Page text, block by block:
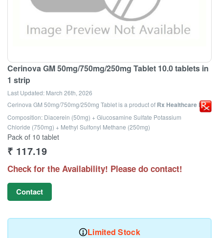
Cerinova GM 50mg/750mg/250mg Tablet 10.0 tablets in
1 strip
Last Updated: March 26th, 2026
Cerinova GM 50mg/750mg/250mg Tabletis a product of Rx Healthcare Ltd
Composition: Diacerein (50mg) + Glucosamine Sulfate Potassium
Chloride (750mg) + Methyl Sulfonyl Methane (250mg)
Pack of 10 tablet
₹ 117.19
Check for the Availability! Please do contact!
Contact
Limited Stock